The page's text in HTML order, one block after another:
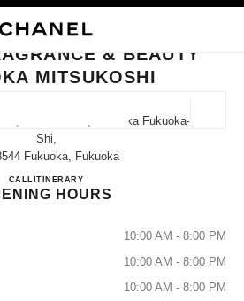
A BOUTIQUE
below this search bar
FRAGRANCE & BEAUTY FUKUOKA
& BEAUTY
MITSUKOSHI
Ku, Fukuoka-Shi, Fukuoka Fukuoka-
Shi,
Fukuoka, Fukuoka
CALL092-726-7628
ITINERARYCHANEL FRAGRANCE &
HOURS
10:00 AM - 8:00 PM
10:00 AM - 8:00 PM
10:00 AM - 8:00 PM
WATCHES & FINE JEWELLERY